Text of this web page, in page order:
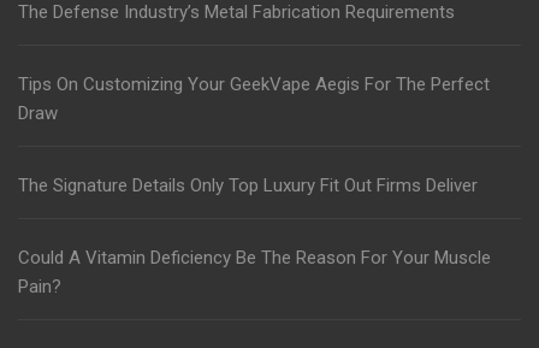
The Defense Industry’s Metal Fabrication Requirements
Tips On Customizing Your GeekVape Aegis For The Perfect
Draw
The Signature Details Only Top Luxury Fit Out Firms Deliver
Could A Vitamin Deficiency Be The Reason For Your Muscle
Pain?